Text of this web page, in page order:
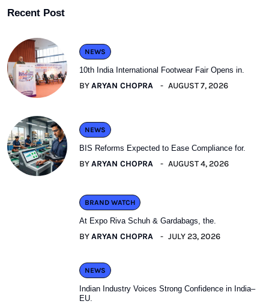
Recent Post
NEWS
10th India International Footwear Fair Opens in.
BYARYAN CHOPRA AUGUST 7, 2026
NEWS
BIS Reforms Expected to Ease Compliance for.
BYARYAN CHOPRA AUGUST 4, 2026
BRAND WATCH
At Expo Riva Schuh & Gardabags, the.
BYARYAN CHOPRA JULY 23, 2026
NEWS
Indian Industry Voices Strong Confidence in India–
EU.